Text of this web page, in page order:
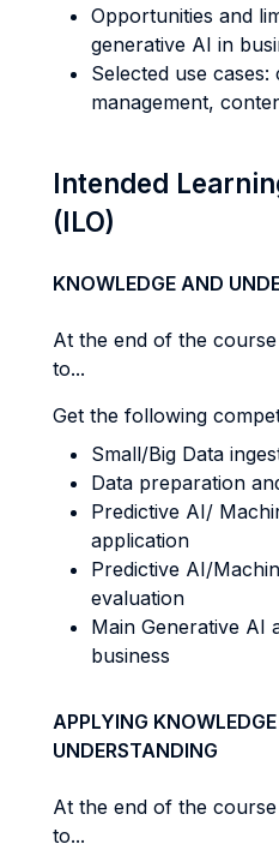
Opportunities and
generative AI in
Selected use
management,
Intended
(ILO)
KNOWLEDGE AND
At the end of the
to...
Get the following
Small/Big Data
Data preparation
Predictive AI/
application
Predictive AI/
evaluation
Main Generative AI
business
APPLYING
UNDERSTANDING
At the end of the
to...